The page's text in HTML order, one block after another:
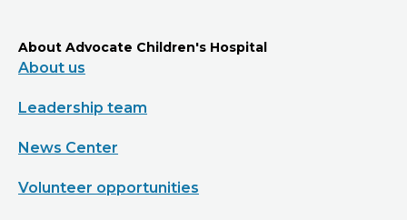
About Advocate Children's Hospital
About us
Leadership team
News Center
Volunteer opportunities